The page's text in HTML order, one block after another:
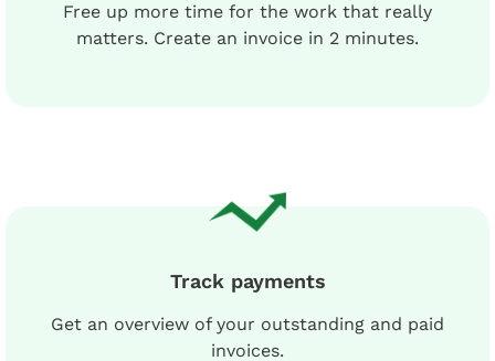
Free up more time for the work that really
matters. Create an invoice in 2 minutes.
Track payments
Get an overview of your outstanding and paid
invoices.